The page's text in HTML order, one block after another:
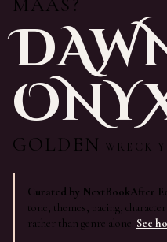
GOLDEN
WRECK
Curated by NextBookAfter
tone, themes, pacing,
rather than genre alone. See